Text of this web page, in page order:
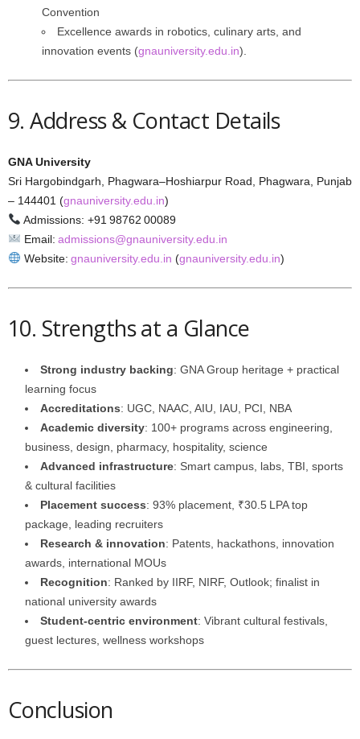
Convention
Excellence awards in robotics, culinary arts, and
innovation events (gnauniversity.edu.in).
9. Address & Contact Details
GNA University
Sri Hargobindgarh, Phagwara–Hoshiarpur Road, Phagwara, Punjab
– 144401 (gnauniversity.edu.in)
Admissions: +91 98762 00089
Email: admissions@gnauniversity.edu.in
Website: gnauniversity.edu.in (gnauniversity.edu.in)
10. Strengths at a Glance
Strong industry backing: GNA Group heritage + practical
learning focus
Accreditations: UGC, NAAC, AIU, IAU, PCI, NBA
Academic diversity: 100+ programs across engineering,
business, design, pharmacy, hospitality, science
Advanced infrastructure: Smart campus, labs, TBI, sports
& cultural facilities
Placement success: 93% placement, ₹30.5 LPA top
package, leading recruiters
Research & innovation: Patents, hackathons, innovation
awards, international MOUs
Recognition: Ranked by IIRF, NIRF, Outlook; finalist in
national university awards
Student-centric environment: Vibrant cultural festivals,
guest lectures, wellness workshops
Conclusion